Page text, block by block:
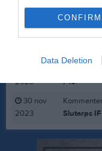
CONFIRM
Data Deletion
23 feb
Slutarps IF
14 jun
2023
P16.
30 nov
2023
Slutarps IF